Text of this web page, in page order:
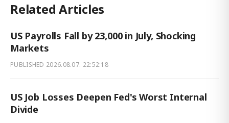
Related Articles
US Payrolls Fall by 23,000 in July, Shocking
Markets
PUBLISHED 2026.08.07. 22:52:18
US Job Losses Deepen Fed's Worst Internal
Divide